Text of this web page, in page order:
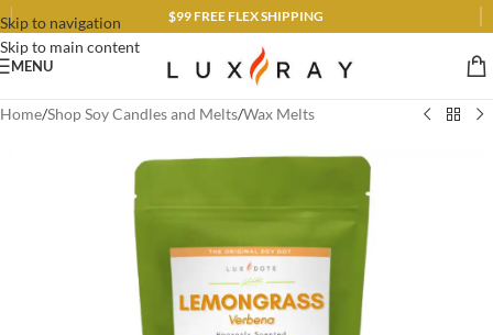
Skip to navigation
Skip to main content
$99 FREE FLEX SHIPPING
MENU
Home/Shop Soy Candles and Melts/Wax Melts